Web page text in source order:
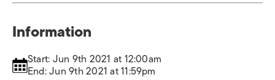
Information
Start: Jun 9th 2021 at 12:00am
End: Jun 9th 2021 at 11:59pm